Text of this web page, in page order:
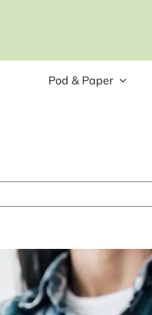
Pod & Paper